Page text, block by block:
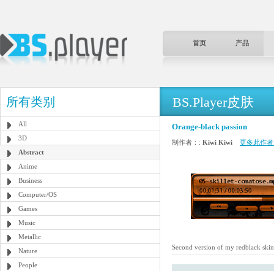
首页 产品
所有类别
All
3D
Abstract
Anime
Business
Computer/OS
Games
Music
Metallic
Nature
People
BS.Player皮肤
Orange-black passion
制作者：: Kiwi Kiwi 更多此作
Second version of my redblack